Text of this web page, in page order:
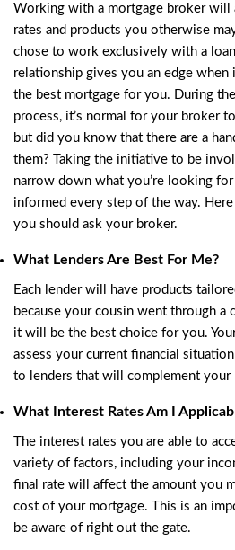
Working with a mortgage broker will
rates and products you otherwise
chose to work exclusively with a
relationship gives you an edge
the best mortgage for you. During
process, it’s normal for your broker
but did you know that there are a
them? Taking the initiative to be
narrow down what you’re looking
informed every step of the way.
you should ask your broker.
What Lenders Are Best For Me?
Each lender will have products
because your cousin went through a
it will be the best choice for you.
assess your current financial
to lenders that will complement your
What Interest Rates Am I
The interest rates you are able to
variety of factors, including your
final rate will affect the amount you
cost of your mortgage. This is an
be aware of right out the gate.